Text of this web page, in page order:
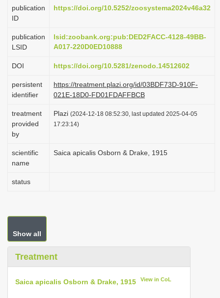
a
o
publication
ID
https://doi.org/10.5252/zoosystema2024v46a32
publication
LSID
lsid:zoobank.org:pub:DED2FACC-4128-49BB-
A017-220D0ED10888
DOI https://doi.org/10.5281/zenodo.14512602
persistent
identifier
https://treatment.plazi.org/id/03BDF73D-910F-
021E-18D0-FD01FDAFFBCB
treatment
provided
by
Plazi (2024-12-18 08:52:30, last updated 2025-04-05
17:23:14)
scientific
name
Saica apicalis Osborn & Drake, 1915
status
Show all
Treatment
Saica apicalis Osborn & Drake, 1915 View in CoL